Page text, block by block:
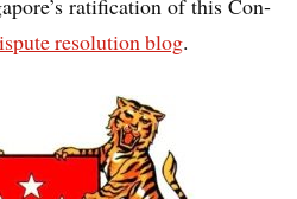
res­ol­u­tion blog.